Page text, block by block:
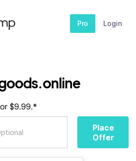
Pro Login
$9.99.*
Place
Offer